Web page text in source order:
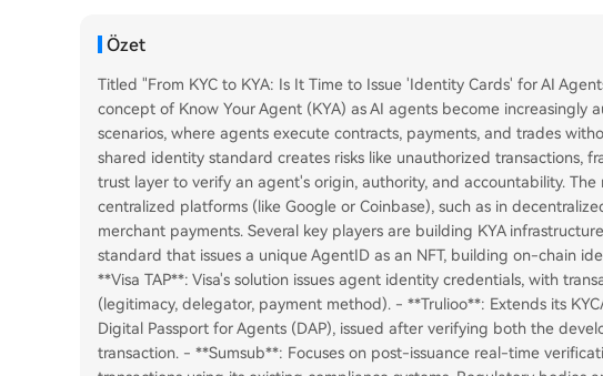
Özet
Titled "From KYC to KYA: Is It Time to Issue 'Identity Cards' for AI
concept of Know Your Agent (KYA) as AI agents become increasingly
scenarios, where agents execute contracts, payments, and trades
shared identity standard creates risks like unauthorized transactions,
trust layer to verify an agent's origin, authority, and accountability. The
centralized platforms (like Google or Coinbase), such as in
merchant payments. Several key players are building KYA
standard that issues a unique AgentID as an NFT, building on-chain
**Visa TAP**: Visa's solution issues agent identity credentials, with
(legitimacy, delegator, payment method). - **Trulioo**: Extends its
Digital Passport for Agents (DAP), issued after verifying both the
transaction. - **Sumsub**: Focuses on post-issuance real-time